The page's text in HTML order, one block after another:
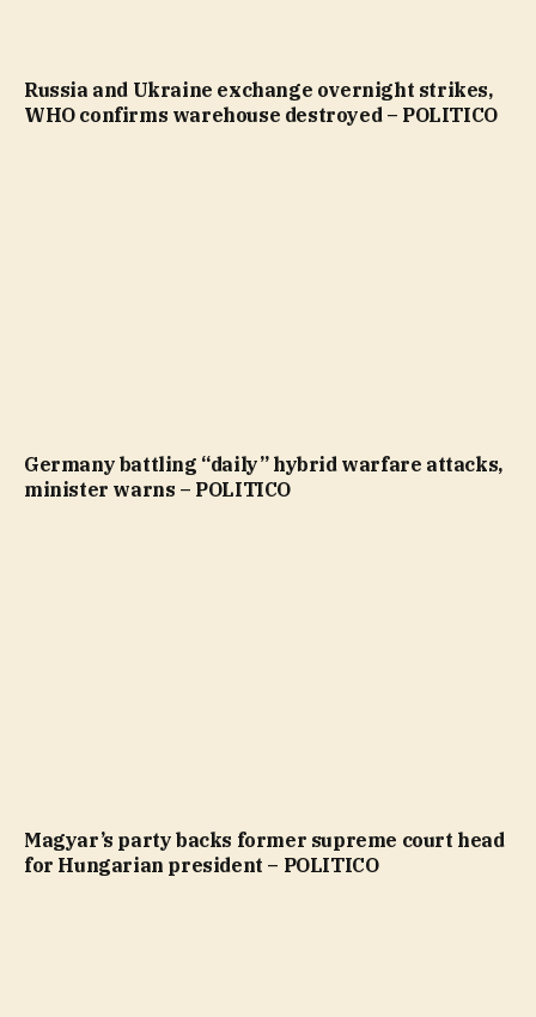
Russia and Ukraine exchange overnight strikes,
WHO confirms warehouse destroyed – POLITICO
Germany battling “daily” hybrid warfare attacks,
minister warns – POLITICO
Magyar’s party backs former supreme court head
for Hungarian president – POLITICO